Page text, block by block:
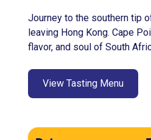
Journey to the southern tip
leaving Hong Kong. Cape
flavor, and soul of South
View Tasting Menu